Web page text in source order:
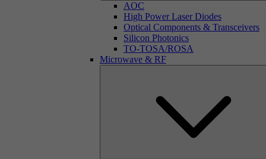
AOC
High Power Laser Diodes
Optical Components & Transceivers
Silicon Photonics
TO-TOSA/ROSA
Microwave & RF